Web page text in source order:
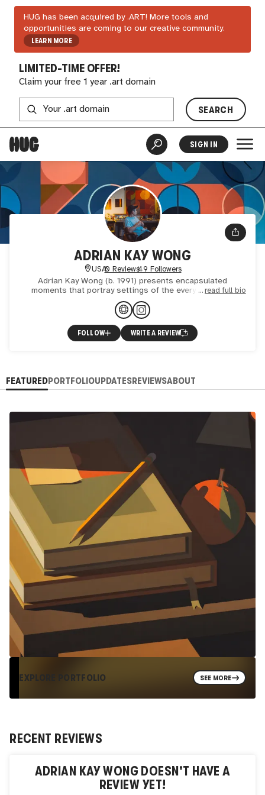
HUG has been acquired by .ART! More tools and
opportunities are coming to our creative community.
LEARN MORE
LIMITED-TIME OFFER!
Claim your free 1 year .art domain
SEARCH
SIGN IN
ADRIAN KAY WONG
USA0 Reviews49 Followers
Adrian Kay Wong (b. 1991) presents encapsulated
moments that portray settings of the everyday, often
subjects and scenes that comprise seemingly incidental
circumstances
read full bio
FOLLOW WRITE A REVIEW
FEATUREDPORTFOLIOUPDATESREVIEWSABOUT
EXPLORE PORTFOLIO SEE MORE
RECENT REVIEWS
ADRIAN KAY WONG DOESN'T HAVE A
REVIEW YET!